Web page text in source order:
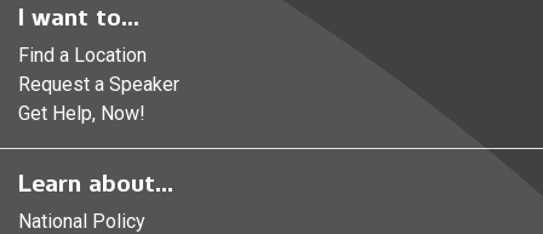
I want to...
Find a Location
Request a Speaker
Get Help, Now!
Learn about...
National Policy